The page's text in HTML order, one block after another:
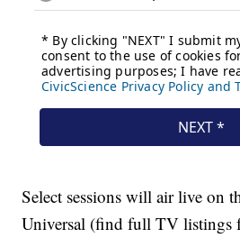
Select sessions will air live on
Universal (find full TV listings